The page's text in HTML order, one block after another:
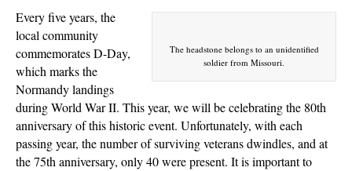
The headstone belongs to an unidentified
soldier from Missouri.
Every five years, the
local community
commemorates D-Day,
which marks the
Normandy landings
during World War II. This year, we will be celebrating the 80th
anniversary of this historic event. Unfortunately, with each
passing year, the number of surviving veterans dwindles, and at
the 75th anniversary, only 40 were present. It is important to